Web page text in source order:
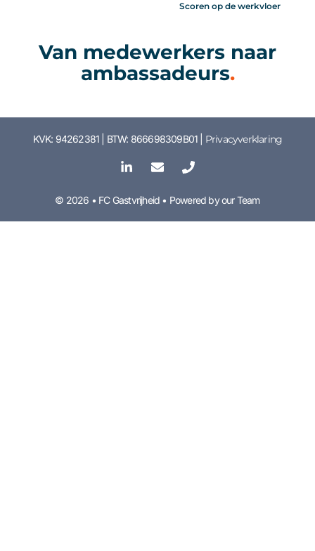
Scoren op de werkvloer
Van medewerkers naar
ambassadeurs.
KVK: 94262381 | BTW: 866698309B01 | Privacyverklaring
© 2026 • FC Gastvrijheid • Powered by our Team